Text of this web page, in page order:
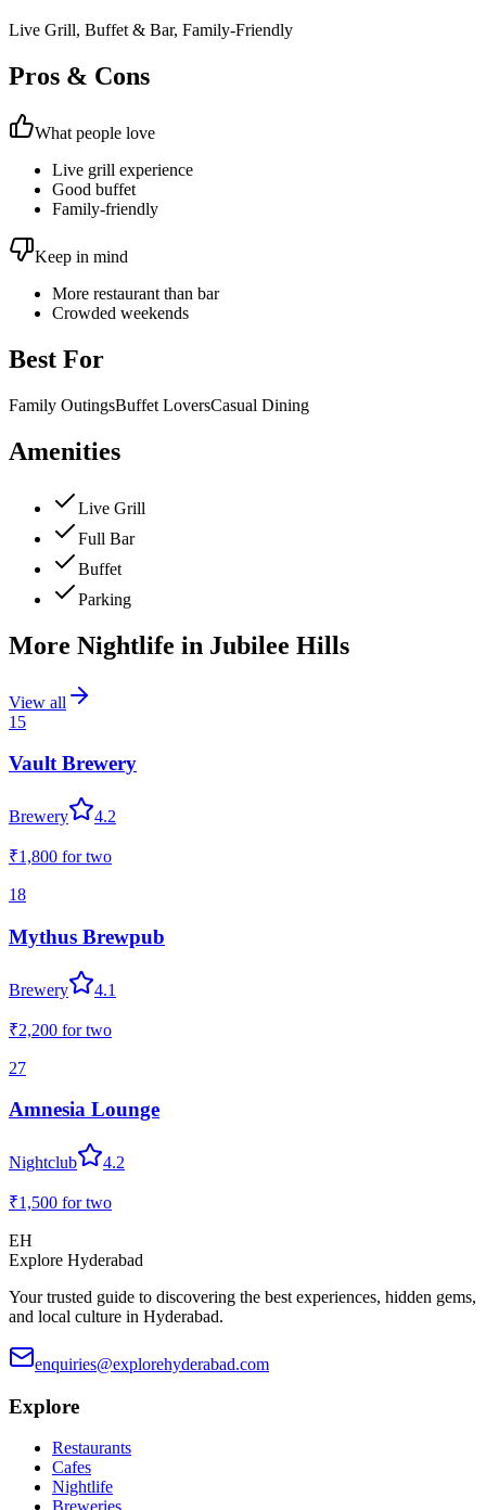
Live Grill, Buffet & Bar, Family-Friendly
Pros & Cons
What people love
Live grill experience
Good buffet
Family-friendly
Keep in mind
More restaurant than bar
Crowded weekends
Best For
Family OutingsBuffet LoversCasual Dining
Amenities
Live Grill
Full Bar
Buffet
Parking
More Nightlife in Jubilee Hills
View all
15
Vault Brewery
Brewery 4.2
₹1,800 for two
18
Mythus Brewpub
Brewery 4.1
₹2,200 for two
27
Amnesia Lounge
Nightclub 4.2
₹1,500 for two
EH
Explore Hyderabad
Your trusted guide to discovering the best experiences, hidden gems,
and local culture in Hyderabad.
enquiries@explorehyderabad.com
Explore
Restaurants
Cafes
Nightlife